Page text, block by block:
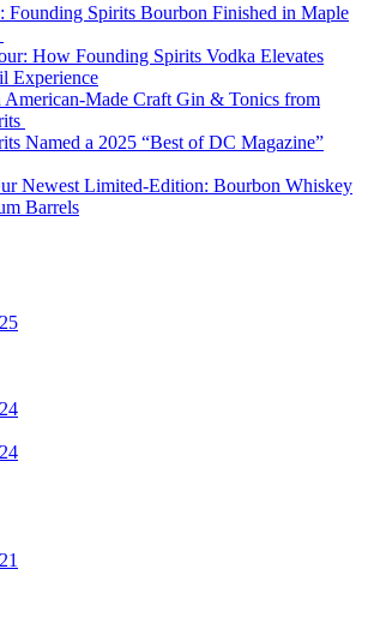
Founding Spirits Bourbon Finished in Maple
How Founding Spirits Vodka Elevates
Experience
Made Craft Gin & Tonics from
Named a 2025 “Best of DC Magazine”
Newest Limited-Edition: Bourbon Whiskey
Barrels